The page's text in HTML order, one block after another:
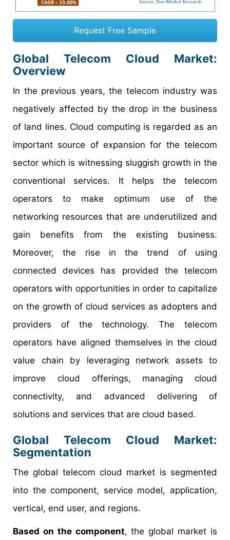
Request Free Sample
Global Telecom Cloud Market:
Overview
In the previous years, the telecom industry was
negatively affected by the drop in the business
of land lines. Cloud computing is regarded as an
important source of expansion for the telecom
sector which is witnessing sluggish growth in the
conventional services. It helps the telecom
operators to make optimum use of the
networking resources that are underutilized and
gain benefits from the existing business.
Moreover, the rise in the trend of using
connected devices has provided the telecom
operators with opportunities in order to capitalize
on the growth of cloud services as adopters and
providers of the technology. The telecom
operators have aligned themselves in the cloud
value chain by leveraging network assets to
improve cloud offerings, managing cloud
connectivity, and advanced delivering of
solutions and services that are cloud based.
Global Telecom Cloud Market:
Segmentation
The global telecom cloud market is segmented
into the component, service model, application,
vertical, end user, and regions.
Based on the component, the global market is